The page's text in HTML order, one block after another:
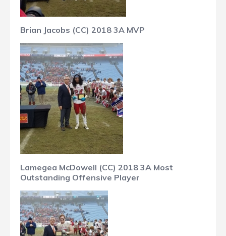
Brian Jacobs (CC) 2018 3A MVP
Lamegea McDowell (CC) 2018 3A Most
Outstanding Offensive Player